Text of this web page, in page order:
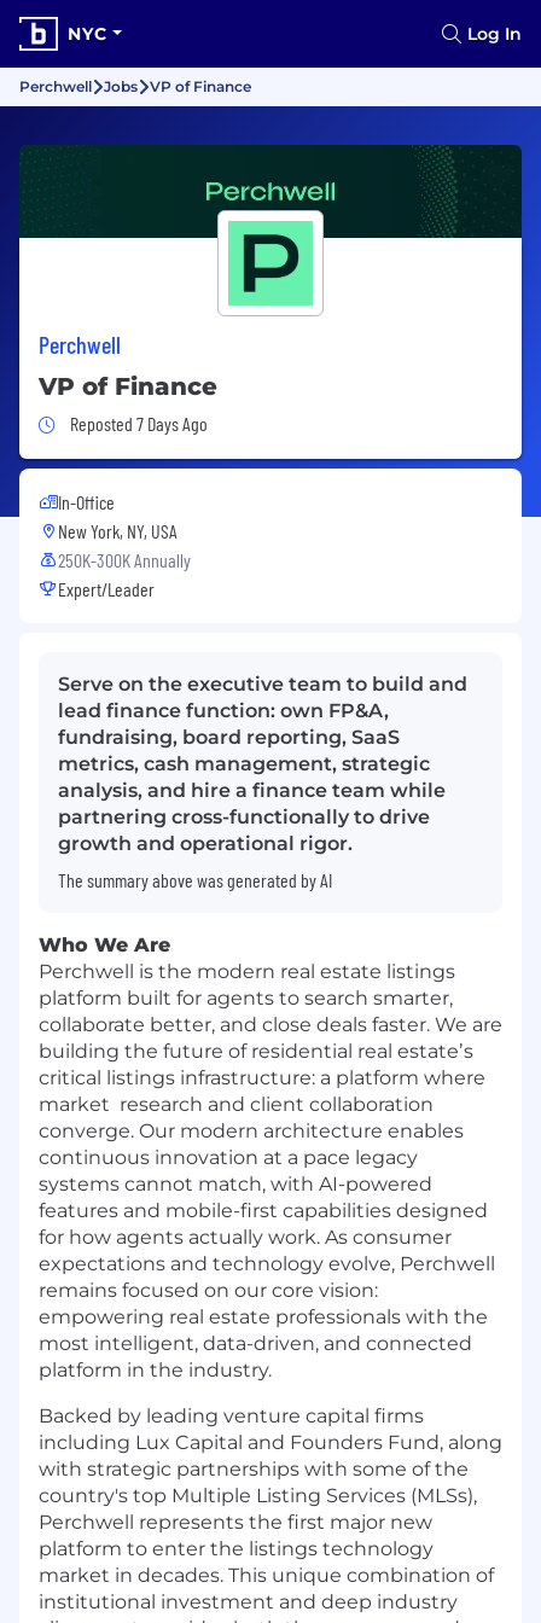
NYC Log In
Perchwell Jobs VP of Finance
Perchwell
VP of Finance
Job Posted 7 Days Ago
Reposted 7 Days Ago
In-Office
New York, NY, USA
250K-300K Annually
Expert/Leader
Serve on the executive team to build and
lead finance function: own FP&A,
fundraising, board reporting, SaaS
metrics, cash management, strategic
analysis, and hire a finance team while
partnering cross-functionally to drive
growth and operational rigor.
The summary above was generated by AI
Who We Are
Perchwell is the modern real estate listings
platform built for agents to search smarter,
collaborate better, and close deals faster. We are
building the future of residential real estateʼs
critical listings infrastructure: a platform where
market research and client collaboration
converge. Our modern architecture enables
continuous innovation at a pace legacy
systems cannot match, with AI-powered
features and mobile-first capabilities designed
for how agents actually work. As consumer
expectations and technology evolve, Perchwell
remains focused on our core vision:
empowering real estate professionals with the
most intelligent, data-driven, and connected
platform in the industry.
Backed by leading venture capital firms
including Lux Capital and Founders Fund, along
with strategic partnerships with some of the
country's top Multiple Listing Services (MLSs),
Perchwell represents the first major new
platform to enter the listings technology
market in decades. This unique combination of
institutional investment and deep industry